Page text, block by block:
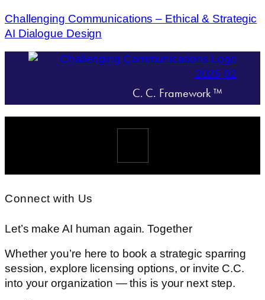
Challenging Communications – Ethical & Strategic
AI Dialogue Design
C. C. Framework ™
Menü
Connect with Us
Let’s make AI human again. Together
Whether you’re here to book a strategic sparring
session, explore licensing options, or invite C.C.
into your organization — this is your next step.